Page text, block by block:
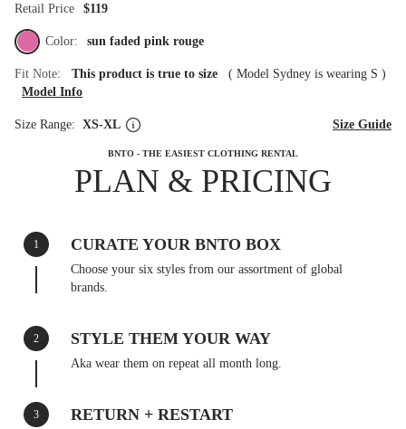
Retail Price $119
Color: sun faded pink rouge
Fit Note: This product is true to size ( Model Sydney is wearing S )
Model Info
Size Range: XS-XL Size Guide
BNTO - THE EASIEST CLOTHING RENTAL
PLAN & PRICING
1 CURATE YOUR BNTO BOX
Choose your six styles from our assortment of global
brands.
2 STYLE THEM YOUR WAY
Aka wear them on repeat all month long.
3 RETURN + RESTART